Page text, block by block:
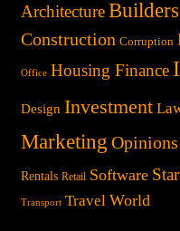
ArchitectureBuilders
Construction Corruption
Office Housing Finance
Design Investment
Marketing Opinions
Rentals Retail Software
Transport Travel World